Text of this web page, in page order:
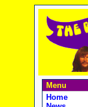
Menu
Home